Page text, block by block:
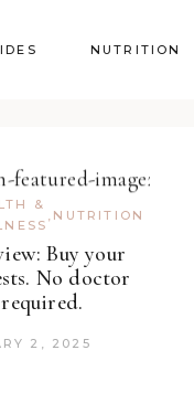
NUTRITION
&
NUTRITION
Buy your
No doctor
2, 2025